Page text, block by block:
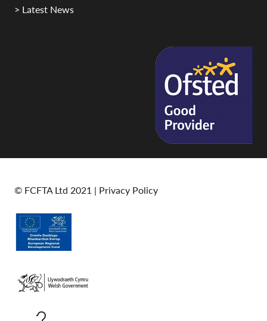
> Latest News
© FCFTA Ltd 2021 | Privacy Policy